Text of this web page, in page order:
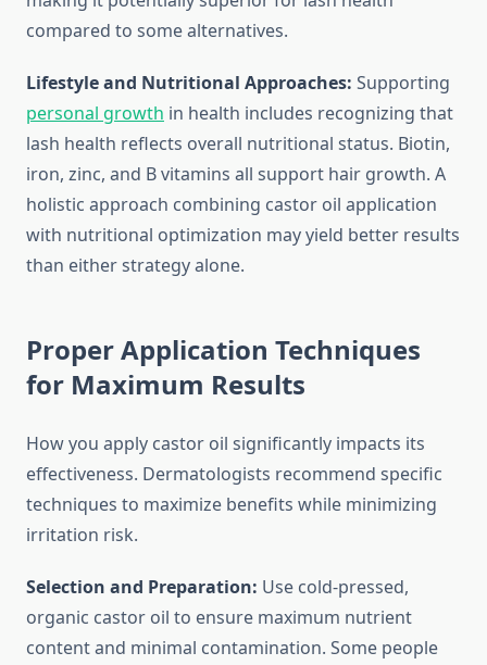
compared to some alternatives.
Lifestyle and Nutritional Approaches: Supporting
personal growth in health includes recognizing that
lash health reflects overall nutritional status. Biotin,
iron, zinc, and B vitamins all support hair growth. A
holistic approach combining castor oil application
with nutritional optimization may yield better results
than either strategy alone.
Proper Application Techniques
for Maximum Results
How you apply castor oil significantly impacts its
effectiveness. Dermatologists recommend specific
techniques to maximize benefits while minimizing
irritation risk.
Selection and Preparation: Use cold-pressed,
organic castor oil to ensure maximum nutrient
content and minimal contamination. Some people